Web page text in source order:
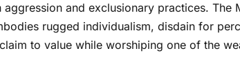
and exclusionary practices. The
rugged individualism, disdain for
to value while worshiping one of the